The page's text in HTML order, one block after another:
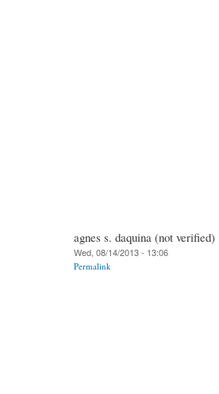
agnes s. daquina (not verified)
Wed, 08/14/2013 - 13:06
Permalink